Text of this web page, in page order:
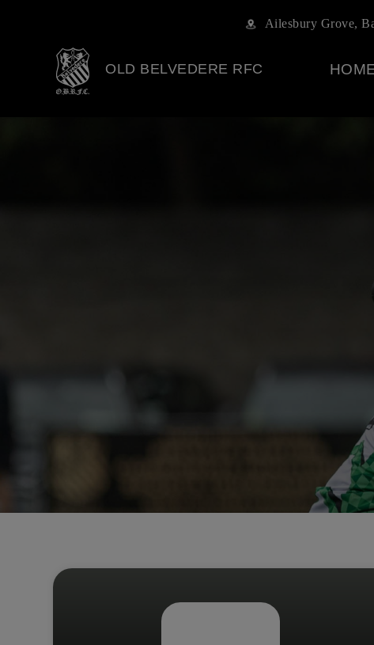
Ailesbury Grove,
OLD BELVEDERE RFC